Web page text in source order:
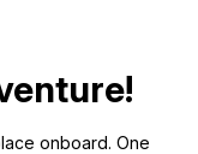
onboard. One